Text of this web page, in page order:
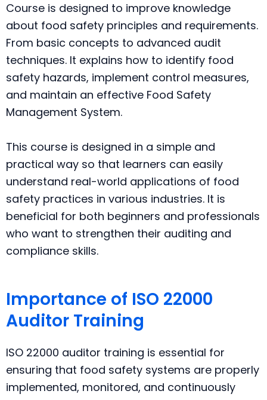
Course is designed to improve knowledge
about food safety principles and requirements.
From basic concepts to advanced audit
techniques. It explains how to identify food
safety hazards, implement control measures,
and maintain an effective Food Safety
Management System.
This course is designed in a simple and
practical way so that learners can easily
understand real-world applications of food
safety practices in various industries. It is
beneficial for both beginners and professionals
who want to strengthen their auditing and
compliance skills.
Importance of ISO 22000
Auditor Training
ISO 22000 auditor training is essential for
ensuring that food safety systems are properly
implemented, monitored, and continuously